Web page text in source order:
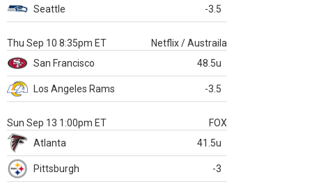
Seattle -3.5
Thu Sep 10 8:35pm ET
Netflix / Austraila
San Francisco
48.5u
Los Angeles Rams -3.5
Sun Sep 13 1:00pm ET
FOX
Atlanta
41.5u
Pittsburgh -3